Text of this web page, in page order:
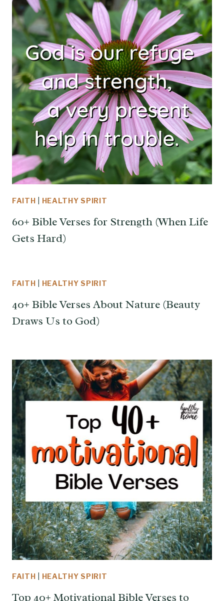
FAITH HEALTHY SPIRIT
60+ Bible Verses for Strength (When Life
Gets Hard)
FAITH HEALTHY SPIRIT
40+ Bible Verses About Nature (Beauty
Draws Us to God)
FAITH HEALTHY SPIRIT
Top 40+ Motivational Bible Verses to